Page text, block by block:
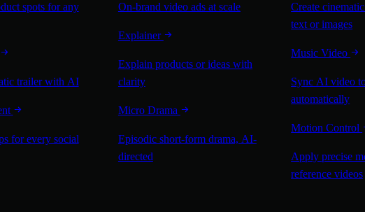
spots for any
trailer with AI
for every social
On-brand video ads at scale
Explainer
Explain products or ideas with
clarity
Micro Drama
Episodic short-form drama, AI-
directed
Create
text or images
Music Video
Sync AI video
automatically
Motion Control
Apply precise
reference videos